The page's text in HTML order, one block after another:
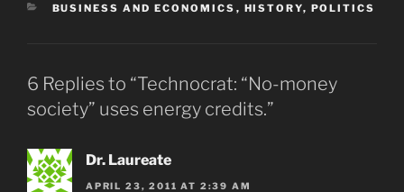
CATEGORIES
BUSINESS AND ECONOMICS , HISTORY, POLITICS
6 Replies to “Technocrat: “No-money
society” uses energy credits.”
Dr. Laureate
APRIL 23, 2011 AT 2:39 AM